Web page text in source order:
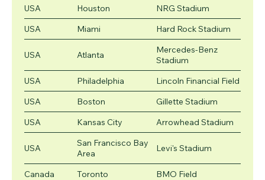
USA
Houston
NRG Stadium
USA
Miami Hard Rock Stadium
USA Atlanta
Mercedes-Benz
Stadium
USA
Philadelphia
Lincoln Financial Field
USA
Boston
Gillette Stadium
USA
Kansas City Arrowhead Stadium
USA
San Francisco Bay
Area
Levi's Stadium
Canada Toronto
BMO Field